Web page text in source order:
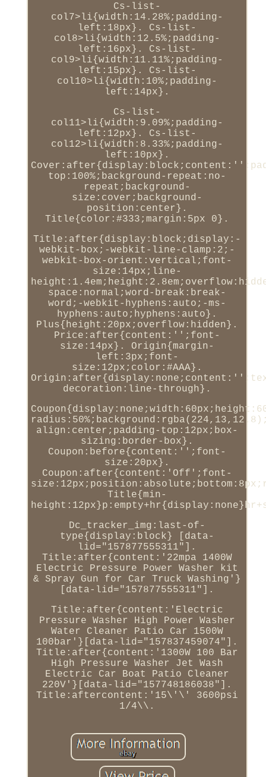
Cs-list-
col7>li{width:14.28%;padding-
left:18px}. Cs-list-
col8>li{width:12.5%;padding-
left:16px}. Cs-list-
col9>li{width:11.11%;padding-
left:15px}. Cs-list-
col10>li{width:10%;padding-
left:14px}.
Cs-list-
col11>li{width:9.09%;padding-
left:12px}. Cs-list-
col12>li{width:8.33%;padding-
left:10px}.
top:100%;background-repeat:no-
repeat;background-
size:cover;background-
position:center}.
Title{color:#333;margin:5px 0}.
Title:after{display:block;display:-
webkit-box;-webkit-line-clamp:2;-
webkit-box-orient:vertical;font-
size:14px;line-
space:normal;word-break:break-
word;-webkit-hyphens:auto;-ms-
hyphens:auto;hyphens:auto}.
Plus{height:20px;overflow:hidden}.
Price:after{content:'';font-
size:14px}. Origin{margin-
left:3px;font-
size:12px;color:#AAA}.
decoration:line-through}.
align:center;padding-top:12px;box-
sizing:border-box}.
Coupon:before{content:'';font-
size:20px}.
Coupon:after{content:'Off';font-
Title{min-
Dc_tracker_img:last-of-
type{display:block} [data-
lid="157877555311"].
Title:after{content:'22mpa 1400W
Electric Pressure Power Washer kit
& Spray Gun for Car Truck Washing'}
[data-lid="157877555311"].
Title:after{content:'Electric
Pressure Washer High Power Washer
Water Cleaner Patio Car 1500W
100bar'}[data-lid="157837459074"].
Title:after{content:'1300W 100 Bar
High Pressure Washer Jet Wash
Electric Car Boat Patio Cleaner
220V'}[data-lid="157748186038"].
Title:aftercontent:'15\'\' 3600psi
1/4\\.